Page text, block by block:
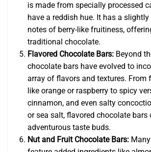
is made from specially processed
have a reddish hue. It has a
notes of berry-like fruitiness,
traditional chocolate.
Flavored Chocolate Bars: Beyond
chocolate bars have evolved to
array of flavors and textures. From
like orange or raspberry to spicy
cinnamon, and even salty
or sea salt, flavored chocolate bars
adventurous taste buds.
Nut and Fruit Chocolate Bars: